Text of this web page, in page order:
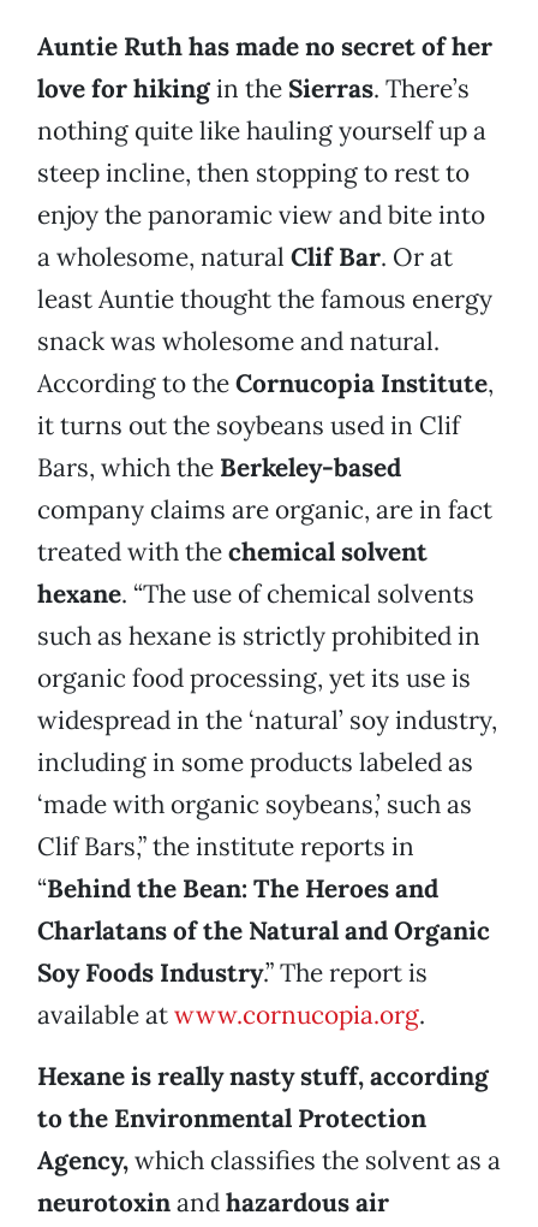
Auntie Ruth has made no secret of her
love for hikingin the Sierras. There’s
nothing quite like hauling yourself up a
steep incline, then stopping to rest to
enjoy the panoramic view and bite into
a wholesome, natural Clif Bar. Or at
least Auntie thought the famous energy
snack was wholesome and natural.
According to theCornucopia Institute,
it turns out the soybeans used in Clif
Bars, which the Berkeley-based
company claims are organic, are in fact
treated with thechemical solvent
hexane. “The use of chemical solvents
such as hexane is strictly prohibited in
organic food processing, yet its use is
widespread in the ‘natural’ soy industry,
including in some products labeled as
‘made with organic soybeans,’ such as
Clif Bars,” the institute reports in
“Behind the Bean: The Heroes and
Charlatans of the Natural and Organic
Soy Foods Industry.” The report is
available atwww.cornucopia.org.
Hexane is really nasty stuff, according
to the Environmental Protection
Agency,which classifies the solvent as a
neurotoxinandhazardous air